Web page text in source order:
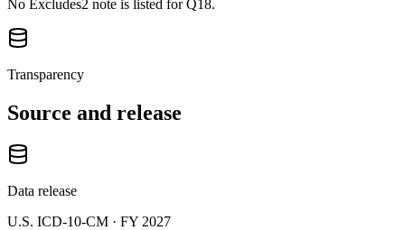
No Excludes2 note is listed for Q18.
Transparency
Source and release
Data release
U.S. ICD-10-CM · FY 2027